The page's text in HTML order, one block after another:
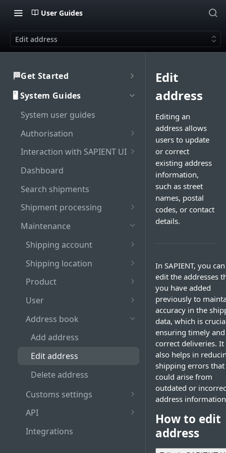
User Guides
Edit address
🏁Get Started
Welcome to SAPIENT
Developers Hub
Getting Started with
SAPIENT API
Activate integration
Authentication
Generate bearer token
API Rate Limiting
Sandbox vs Production
account
Troubleshooting
🖥️ System Guides
System user guides
Authorisation
Enable Multi-Factor
Change password
Reset password
Guidelines for choosing
strong password
Role-based access to
Interaction with SAPIENT UI
Application header
Top toolbar
Side navigation panel
Contents panel
Table
Pagination bar
Search and filter bar
Dashboard
Search shipments
Shipment processing
Cancel shipment
Recall shipment
Hold shipment
Release shipment
Manifest shipment
View manifest history
Maintenance
Shipping account
Add Shipping Account
Edit shipping account
Delete shipping account
Shipping location
Add Shipping Location
Edit shipping location
Link shipping location to
Product
Add product
Edit product
Delete product
User
Add user
Edit user
Delete user
Address book
Add address
Edit address
Delete address
Customs settings
Add pre-registration
Add VAT and EORI number
API
Create API Credentials
Integrations
Edit
address
Editing an
address allows
users to update
or correct
existing address
information,
such as street
names, postal
codes, or contact
details.
In SAPIENT, you can
edit the addresses
you have added
previously to
accuracy in the
data, which is
ensuring timely and
correct deliveries. It
also helps in
shipping errors that
could arise from
outdated or
address
How to edit
address